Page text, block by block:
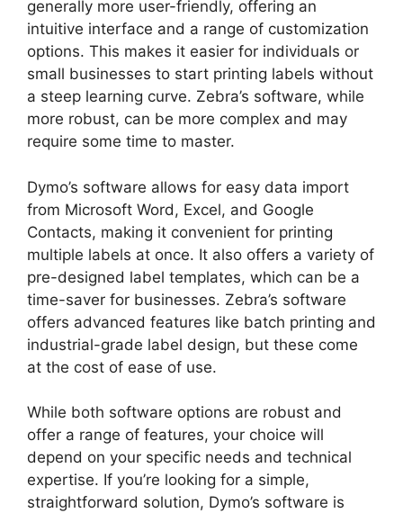
generally more user-friendly, offering an
intuitive interface and a range of customization
options. This makes it easier for individuals or
small businesses to start printing labels without
a steep learning curve. Zebra’s software, while
more robust, can be more complex and may
require some time to master.
Dymo’s software allows for easy data import
from Microsoft Word, Excel, and Google
Contacts, making it convenient for printing
multiple labels at once. It also offers a variety of
pre-designed label templates, which can be a
time-saver for businesses. Zebra’s software
offers advanced features like batch printing and
industrial-grade label design, but these come
at the cost of ease of use.
While both software options are robust and
offer a range of features, your choice will
depend on your specific needs and technical
expertise. If you’re looking for a simple,
straightforward solution, Dymo’s software is